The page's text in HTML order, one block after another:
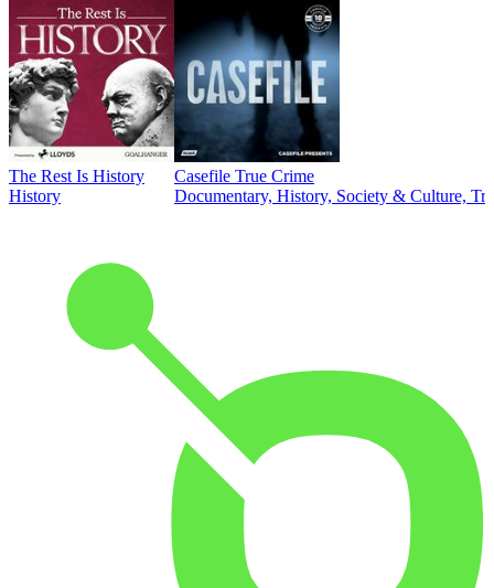
The Rest Is History
History
Casefile True Crime
Documentary, History, Society & Culture,